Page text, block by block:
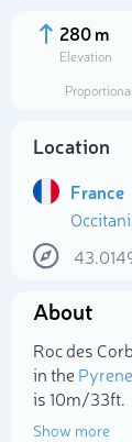
280 m
Elevation
Location
France
About
Roc des
in the
is 10m/33ft.
Show more